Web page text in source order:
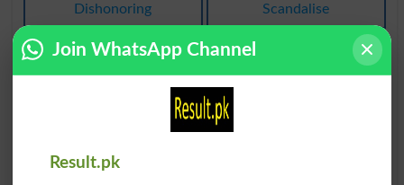
Dishonoring
Scandalise
Ruswa Karna
Ruswa Karna
Join WhatsApp Channel
Result.pk